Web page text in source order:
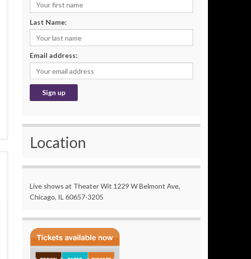
Last Name:
Email address:
Location
Live shows at Theater Wit 1229 W Belmont Ave,
Chicago, IL 60657-3205